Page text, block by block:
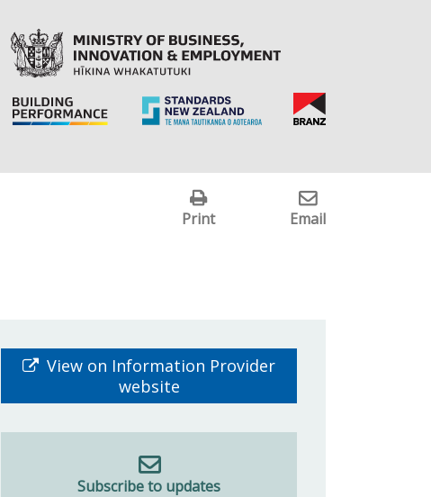
Print Email
View on Information Provider
website
Subscribe to updates